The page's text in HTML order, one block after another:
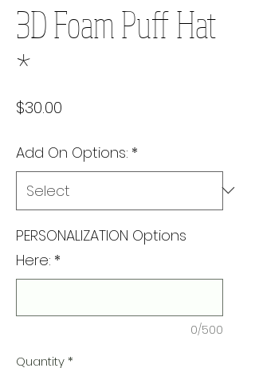
3D Foam Puff Hat
*
$30.00
Add On Options: *
PERSONALIZATION Options
Here: *
0/500
Quantity*